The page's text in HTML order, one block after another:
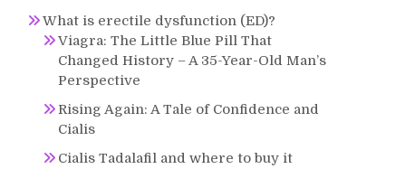
What is erectile dysfunction (ED)?
Viagra: The Little Blue Pill That
Changed History – A 35-Year-Old Man’s
Perspective
Rising Again: A Tale of Confidence and
Cialis
Cialis Tadalafil and where to buy it